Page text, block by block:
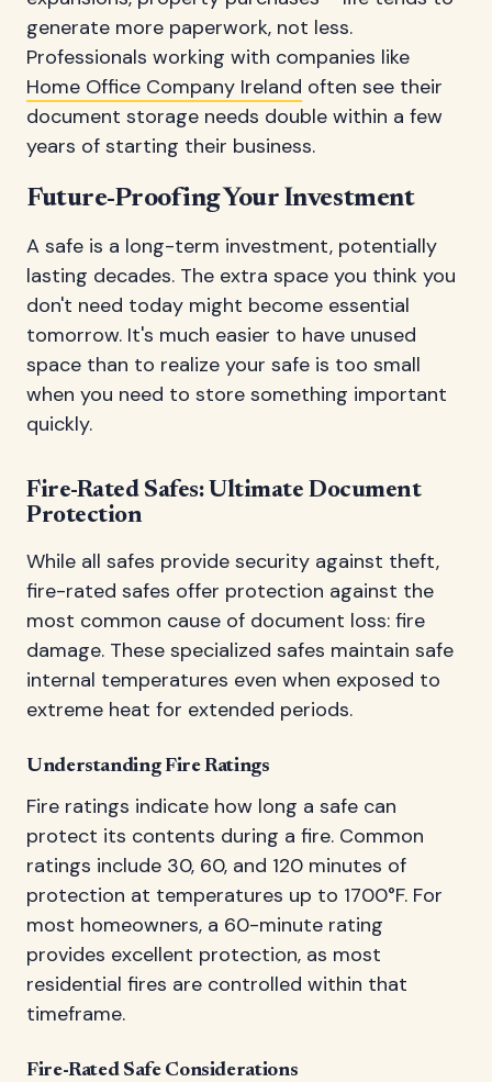
generate more paperwork, not less.
Professionals working with companies like
Home Office Company Ireland often see their
document storage needs double within a few
years of starting their business.
Future-Proofing Your Investment
A safe is a long-term investment, potentially
lasting decades. The extra space you think you
don't need today might become essential
tomorrow. It's much easier to have unused
space than to realize your safe is too small
when you need to store something important
quickly.
Fire-Rated Safes: Ultimate Document
Protection
While all safes provide security against theft,
fire-rated safes offer protection against the
most common cause of document loss: fire
damage. These specialized safes maintain safe
internal temperatures even when exposed to
extreme heat for extended periods.
Understanding Fire Ratings
Fire ratings indicate how long a safe can
protect its contents during a fire. Common
ratings include 30, 60, and 120 minutes of
protection at temperatures up to 1700°F. For
most homeowners, a 60-minute rating
provides excellent protection, as most
residential fires are controlled within that
timeframe.
Fire-Rated Safe Considerations